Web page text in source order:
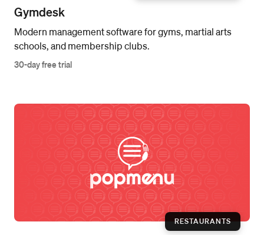
Gymdesk
Modern management software for gyms, martial arts
schools, and membership clubs.
30-day free trial
RESTAURANTS